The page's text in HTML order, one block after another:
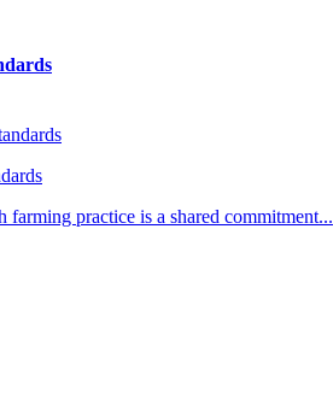
farming practice is a shared commitment...